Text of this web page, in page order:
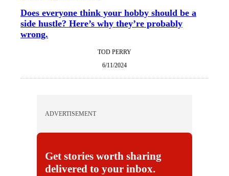
Does everyone think your hobby should be a
side hustle? Here’s why they’re probably
wrong.
TOD PERRY
6/11/2024
ADVERTISEMENT
Get stories worth sharing
delivered to your inbox.